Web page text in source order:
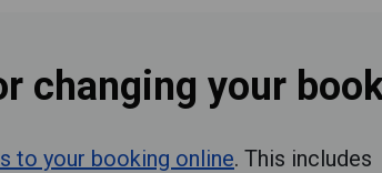
changing your
to your booking online. This includes